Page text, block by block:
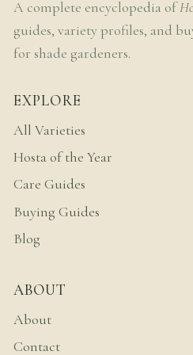
A complete encyclopedia of
guides, variety profiles, and
for shade gardeners.
EXPLORE
All Varieties
Hosta of the Year
Care Guides
Buying Guides
Blog
ABOUT
About
Contact